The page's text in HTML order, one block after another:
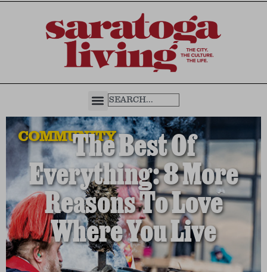
COMMUNITYThe Best Of
Everything: 8 More
Reasons To Love
Where You Live